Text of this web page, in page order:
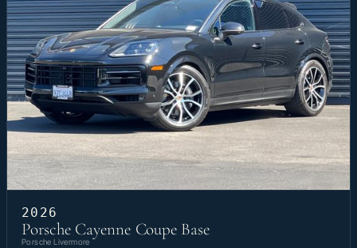
2026
Porsche Cayenne Coupe Base
Porsche Livermore